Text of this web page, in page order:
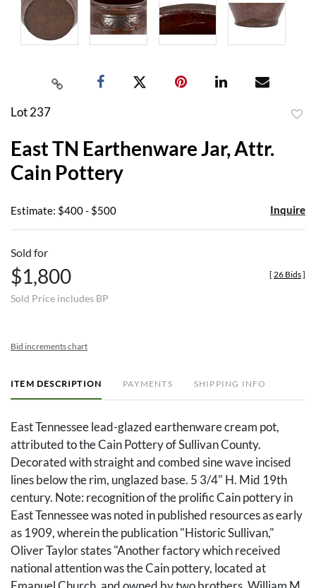
Lot 237
East TN Earthenware Jar, Attr.
Cain Pottery
Estimate: $400 - $500 Inquire
Sold for
$1,800
Sold Price includes BP
[ 26 Bids]
Bid increments chart
ITEM DESCRIPTION PAYMENTS SHIPPING INFO
East Tennessee lead-glazed earthenware cream pot,
attributed to the Cain Pottery of Sullivan County.
Decorated with straight and combed sine wave incised
lines below the rim, unglazed base. 5 3/4" H. Mid 19th
century. Note: recognition of the prolific Cain pottery in
East Tennessee was noted in published resources as early
as 1909, wherein the publication "Historic Sullivan,"
Oliver Taylor states "Another factory which received
national attention was the Cain pottery, located at